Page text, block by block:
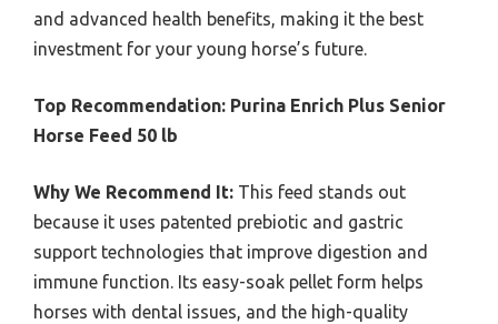
and advanced health benefits, making it the best
investment for your young horse’s future.
Top Recommendation: Purina Enrich Plus Senior
Horse Feed 50 lb
Why We Recommend It: This feed stands out
because it uses patented prebiotic and gastric
support technologies that improve digestion and
immune function. Its easy-soak pellet form helps
horses with dental issues, and the high-quality